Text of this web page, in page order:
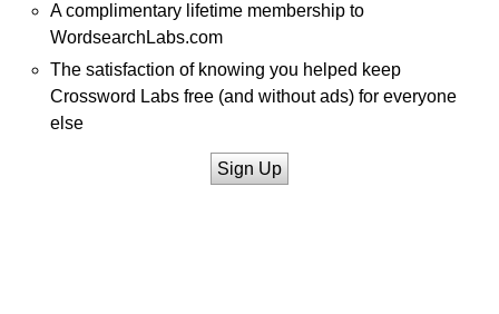
A complimentary lifetime membership to
WordsearchLabs.com
The satisfaction of knowing you helped keep
Crossword Labs free (and without ads) for everyone
else
Sign Up